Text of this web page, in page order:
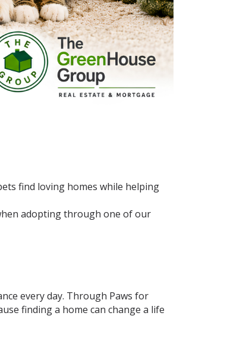
find loving homes while helping
adopting through one of our
every day. Through Paws for
finding a home can change a life